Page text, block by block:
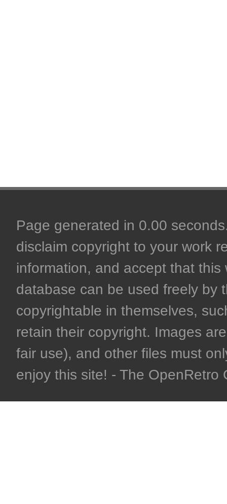
Page generated in 0.00
disclaim copyright to your work
information, and accept that
database can be used freely by
copyrightable in themselves,
retain their copyright. Images
fair use), and other files must
enjoy this site! - The OpenRetro